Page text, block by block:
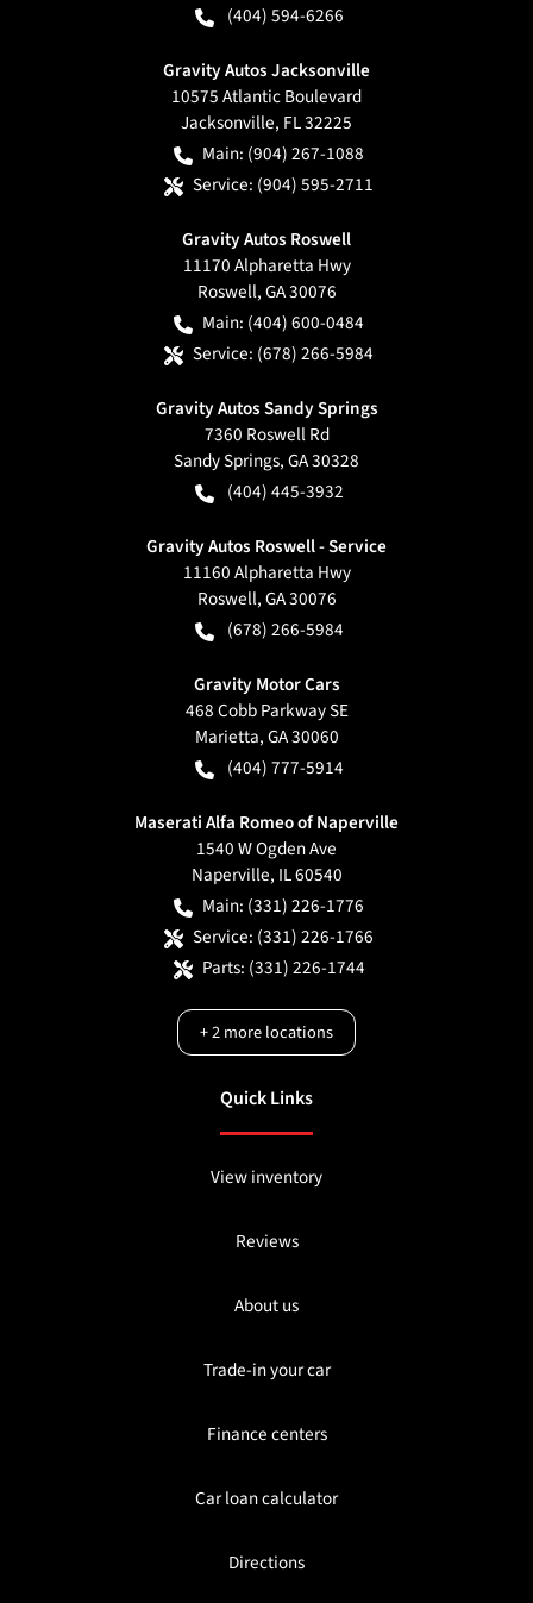
(404) 594-6266
Gravity Autos Jacksonville
10575 Atlantic Boulevard
Jacksonville, FL32225
Main: (904) 267-1088
Service: (904) 595-2711
Gravity Autos Roswell
11170 Alpharetta Hwy
Roswell,GA30076
Main: (404) 600-0484
Service: (678) 266-5984
Gravity Autos Sandy Springs
7360 Roswell Rd
Sandy Springs,GA30328
(404) 445-3932
Gravity Autos Roswell - Service
11160 Alpharetta Hwy
Roswell,GA30076
(678) 266-5984
Gravity Motor Cars
468 Cobb Parkway SE
Marietta,GA30060
(404) 777-5914
Maserati Alfa Romeo of Naperville
1540 W Ogden Ave
Naperville, IL60540
Main: (331) 226-1776
Service: (331) 226-1766
Parts: (331) 226-1744
+2more locations
Quick Links
View inventory
Reviews
About us
Trade-in your car
Finance centers
Car loan calculator
Directions